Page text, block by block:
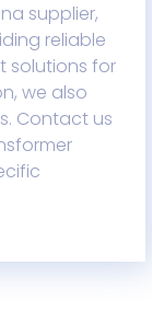
supplier,
reliable
solutions for
we also
Contact us